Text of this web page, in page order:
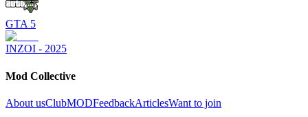
GTA 5
INZOI - 2025
Mod Collective
About usClubMODFeedbackArticlesWant to join